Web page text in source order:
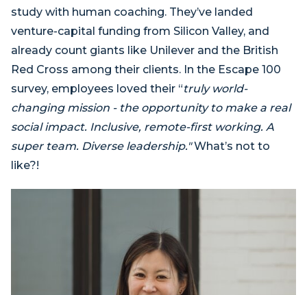
study with human coaching. They’ve landed
venture-capital funding from Silicon Valley, and
already count giants like Unilever and the British
Red Cross among their clients. In the Escape 100
survey, employees loved their “truly world-
changing mission - the opportunity to make a real
social impact. Inclusive, remote-first working. A
super team. Diverse leadership."What’s not to
like?!